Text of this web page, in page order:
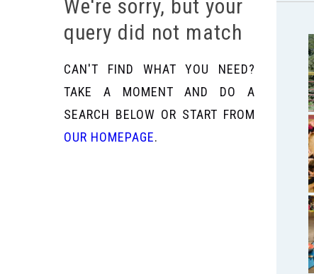
We're sorry, but your
query did not match
CAN'T FIND WHAT YOU NEED?
TAKE A MOMENT AND DO A
SEARCH BELOW OR START FROM
OUR HOMEPAGE.